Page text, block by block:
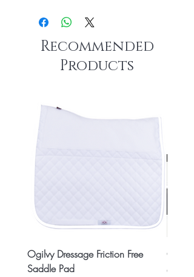
Recommended
Products
Ogilvy Dressage Friction Free
Saddle Pad
Price